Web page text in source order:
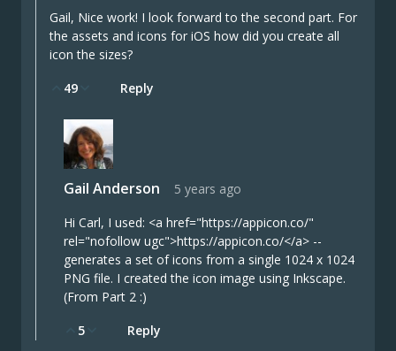
Gail, Nice work! I look forward to the second part. For
the assets and icons for iOS how did you create all
icon the sizes?
49
Reply
Gail Anderson 5 years ago
Hi Carl, I used: <a href="https://appicon.co/"
rel="nofollow ugc">https://appicon.co/</a> --
generates a set of icons from a single 1024 x 1024
PNG file. I created the icon image using Inkscape.
(From Part 2 :)
5
Reply